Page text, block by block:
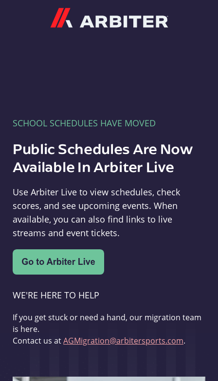
SCHOOL SCHEDULES HAVE MOVED
Public Schedules Are Now
Available In Arbiter Live
Use Arbiter Live to view schedules, check
scores, and see upcoming events. When
available, you can also find links to live
streams and event tickets.
WE'RE HERE TO HELP
If you get stuck or need a hand, our migration team
is here.
Contact us atAGMigration@arbitersports.com.